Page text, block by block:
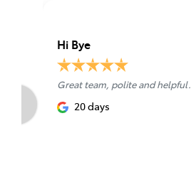
Hi Bye
Great team, polite and helpful.
20 days